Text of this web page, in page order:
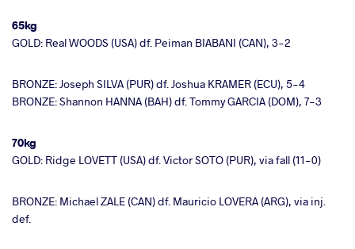
65kg
GOLD: Real WOODS (USA) df. Peiman BIABANI (CAN), 3-2
BRONZE: Joseph SILVA (PUR) df. Joshua KRAMER (ECU), 5-4
BRONZE: Shannon HANNA (BAH) df. Tommy GARCIA (DOM), 7-3
70kg
GOLD: Ridge LOVETT (USA) df. Victor SOTO (PUR), via fall (11-0)
BRONZE: Michael ZALE (CAN) df. Mauricio LOVERA (ARG), via inj.
def.